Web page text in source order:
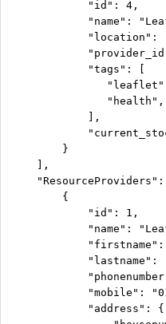
"id": 4,
"name":
"location":
"tags": [
"health",
],
}
],
{
"id": 1,
"name":
"firstname":
"lastname":
"phonenumber":
"mobile":
"address": {